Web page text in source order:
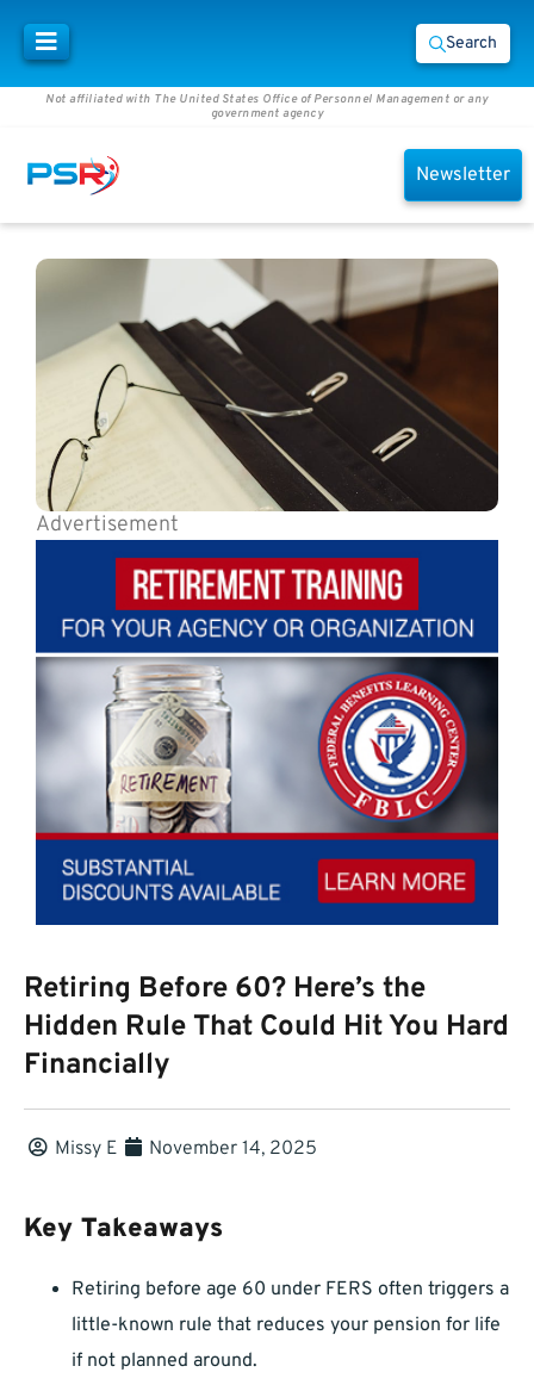
Search
Not affiliated with The United States Office of Personnel Management or any
government agency
Newsletter
Advertisement
Retiring Before 60? Here’s the
Hidden Rule That Could Hit You Hard
Financially
Missy E November 14, 2025
Key Takeaways
Retiring before age 60 under FERS often triggers a
little-known rule that reduces your pension for life
if not planned around.